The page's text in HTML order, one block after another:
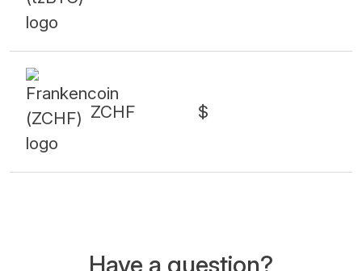
ZCHF $
Have a question?